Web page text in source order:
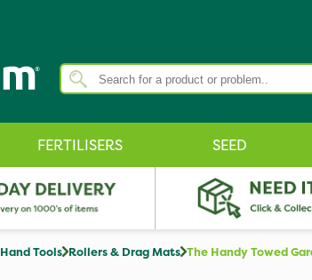
FERTILISERS SEED
Hand Tools Rollers & Drag Mats The Handy Towed